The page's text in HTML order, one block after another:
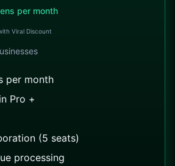
per month
Viral Discount
per month
Pro +
(5 seats)
processing